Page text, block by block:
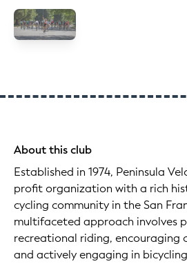
About this club
Established in 1974, Peninsula
profit organization with a rich
cycling community in the San
multifaceted approach involves
recreational riding, encouraging
and actively engaging in